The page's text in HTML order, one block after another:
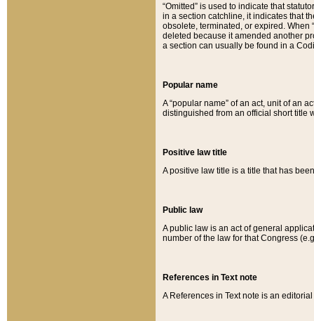
“Omitted” is used to indicate that
in a section catchline, it indicates that
obsolete, terminated, or expired. When
deleted because it amended another
a section can usually be found in a
Popular name
A “popular name” of an act, unit of an
distinguished from an official short title
Positive law title
A positive law title is a title that has
Public law
A public law is an act of general
number of the law for that Congress
References in Text note
A References in Text note is an